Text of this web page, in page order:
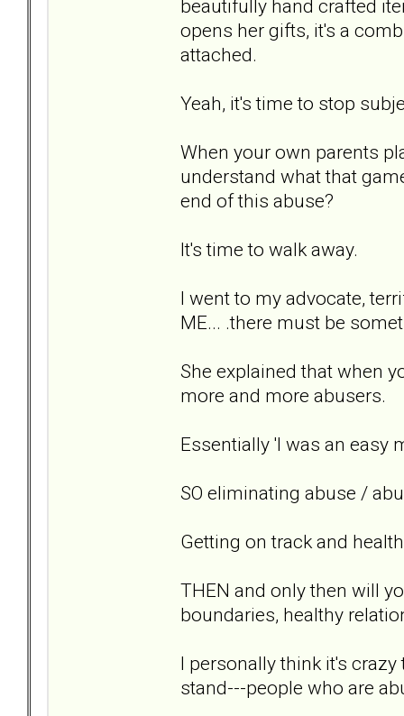
beautifully hand crafted
opens her gifts, it's a
attached.
Yeah, it's time to stop
When your own parents
understand what that
end of this abuse?
It's time to walk away.
I went to my advocate,
ME... .there must be
She explained that when
more and more abusers.
Essentially 'I was an easy
SO eliminating abuse /
Getting on track and
THEN and only then will
boundaries, healthy
I personally think it's
stand---people who are